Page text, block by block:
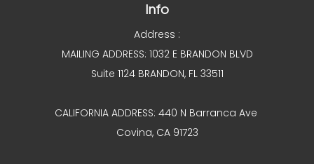
Info
Address :
MAILING ADDRESS: 1032 E BRANDON BLVD
Suite 1124 BRANDON, FL 33511
CALIFORNIA ADDRESS: 440 N Barranca Ave
Covina, CA 91723